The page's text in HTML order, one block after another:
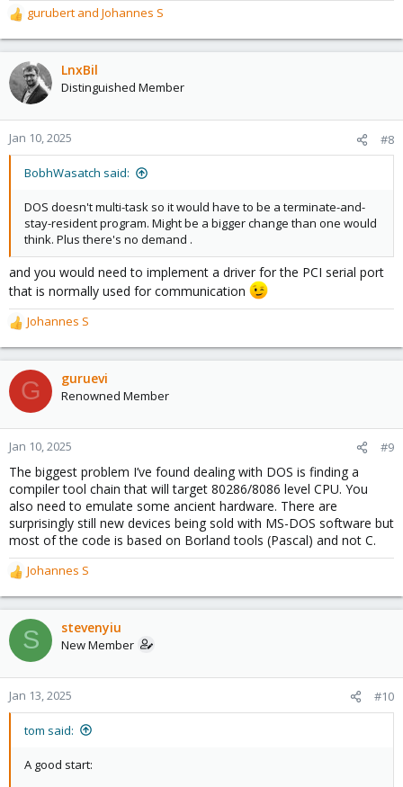
R
e
a
c
t
o
n
s
gurubert and Johannes S
LnxBil
Distinguished Member
Jan 10, 2025 #8
BobhWasatch said:
DOS doesn't multi-task so it would have to be a terminate-and-
stay-resident program. Might be a bigger change than one would
think. Plus there's no demand .
and you would need to implement a driver for the PCI serial port
that is normally used for communication
R
e
a
c
t
o
n
s
:
Johannes S
G guruevi
Renowned Member
Jan 10, 2025 #9
The biggest problem I’ve found dealing with DOS is finding a
compiler tool chain that will target 80286/8086 level CPU. You
also need to emulate some ancient hardware. There are
surprisingly still new devices being sold with MS-DOS software but
most of the code is based on Borland tools (Pascal) and not C.
R
e
a
c
t
o
n
s
Johannes S
S stevenyiu
New Member
Jan 13, 2025 #10
tom said:
A good start: